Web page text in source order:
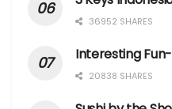
36952 SHARES
Interesting
20838 SHARES